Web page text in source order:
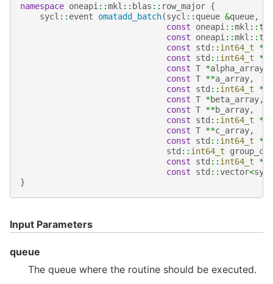
namespace oneapi ::mkl :: blas :: row_major {
sycl :: event omatadd_batch(sycl :: queue &queue,
const
oneapi ::mkl ::
const
oneapi ::mkl ::
const
std :: int64_t *
const
std :: int64_t *
const T *alpha_array
const T **a_array,
const
std :: int64_t *
const T *beta_array,
const T **b_array,
const
std :: int64_t *
const T **c_array,
const
std :: int64_t *
std :: int64_t
const
std :: int64_t *
const
std ::vector<sycl
}
Input Parameters
queue
The queue where the routine should be executed.